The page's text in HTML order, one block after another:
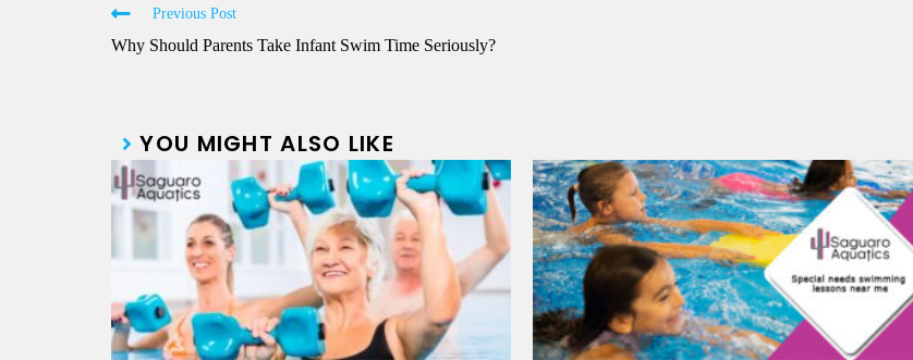
Previous Post
Why Should Parents Take Infant Swim Time Seriously?
YOU MIGHT ALSO LIKE